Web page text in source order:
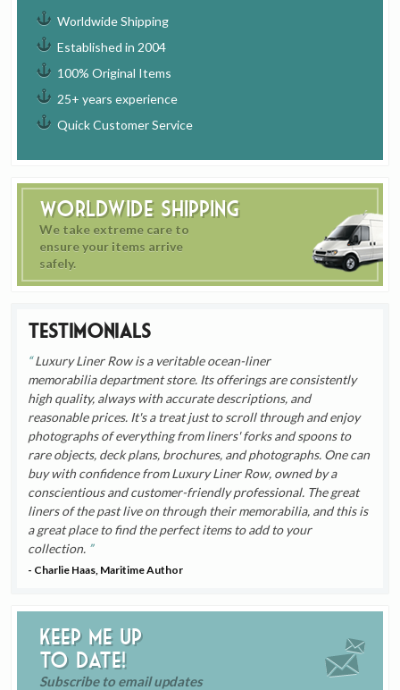
Worldwide Shipping
Established in 2004
100% Original Items
25+ years experience
Quick Customer Service
Worldwide Shipping
We take extreme care to
ensure your items arrive
safely.
Testimonials
Luxury Liner Row is a veritable ocean-liner
memorabilia department store. Its offerings are consistently
high quality, always with accurate descriptions, and
reasonable prices. It's a treat just to scroll through and enjoy
photographs of everything from liners' forks and spoons to
rare objects, deck plans, brochures, and photographs. One can
buy with confidence from Luxury Liner Row, owned by a
conscientious and customer-friendly professional. The great
liners of the past live on through their memorabilia, and this is
a great place to find the perfect items to add to your
collection.
- Charlie Haas, Maritime Author
Keep me up
to date!
Subscribe to email updates